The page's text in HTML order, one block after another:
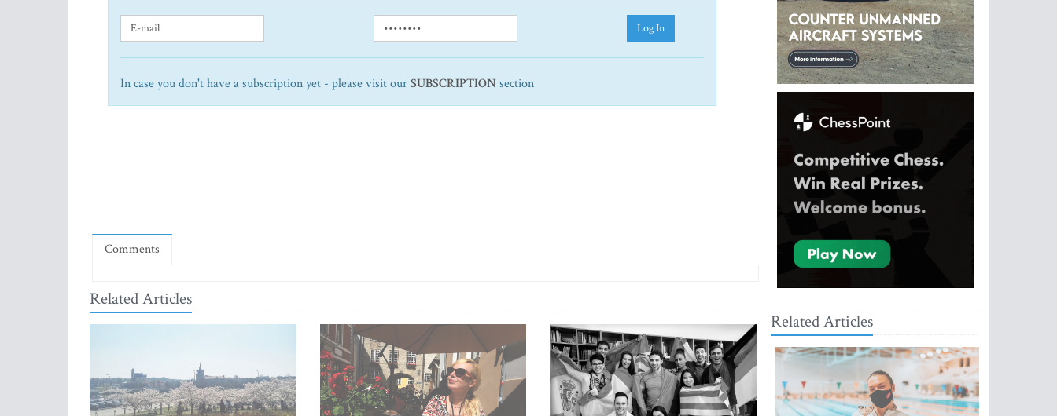
Log In
In case you don't have a subscription yet - please visit ourSUBSCRIPTION section
Comments
Related Articles
Related Articles